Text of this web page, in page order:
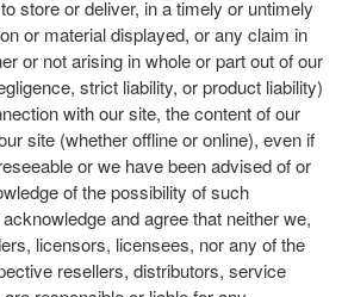
store or deliver, in a timely or untimely
or material displayed, or any claim in
or not arising in whole or part out of our
strict liability, or product liability)
with our site, the content of our
site (whether offline or online), even if
or we have been advised of or
of the possibility of such
and agree that neither we,
licensors, licensees, nor any of the
resellers, distributors, service